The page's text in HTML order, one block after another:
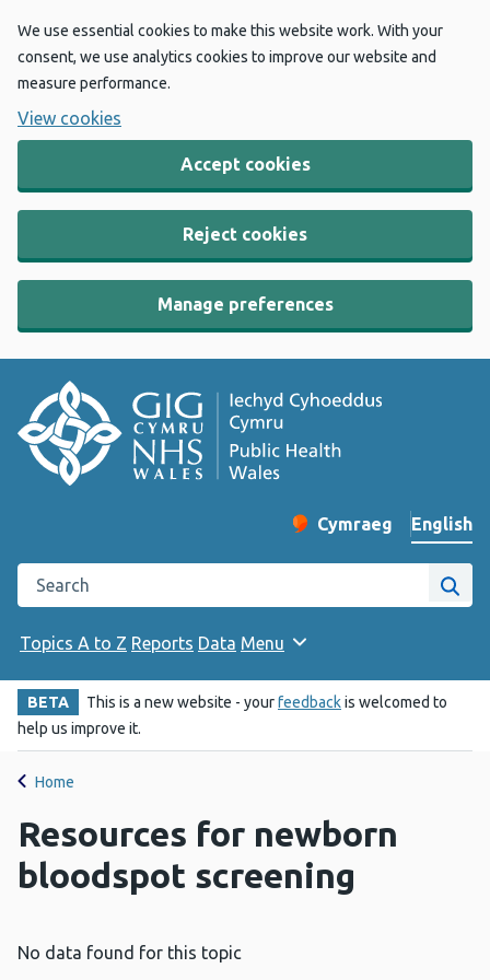
We use essential cookies to make this website work. With your
consent, we use analytics cookies to improve our website and
measure performance.
View cookies
Accept cookies
Reject cookies
Manage preferences
Change website
Cymraeg
– Newid yr iaith ir
English
Search the Public Health Wales website
Site
Topics A to Z Reports Data Menu
BETA This is a new website - yourfeedbackis welcomed to
help us improve it.
Home
Resources for newborn
bloodspot screening
No data found for this topic